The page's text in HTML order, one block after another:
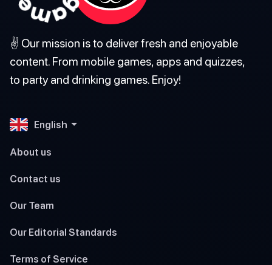
✌️ Our mission is to deliver fresh and enjoyable
content. From mobile games, apps and quizzes,
to party and drinking games. Enjoy!
English
About us
Contact us
Our Team
Our Editorial Standards
Terms of Service